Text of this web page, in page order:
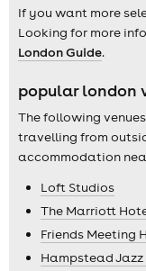
If you want more
Looking for more
London Guide.
popular london
The following
travelling from
accommodation
Loft Studios
The Marriott
Friends Meeting
Hampstead